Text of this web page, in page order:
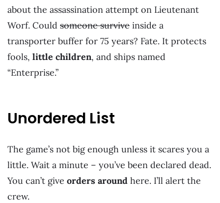
about the assassination attempt on Lieutenant
Worf. Could someone survive inside a
transporter buffer for 75 years? Fate. It protects
fools, little children, and ships named
“Enterprise.”
Unordered List
The game’s not big enough unless it scares you a
little. Wait a minute – you’ve been declared dead.
You can’t give orders around here. I’ll alert the
crew.